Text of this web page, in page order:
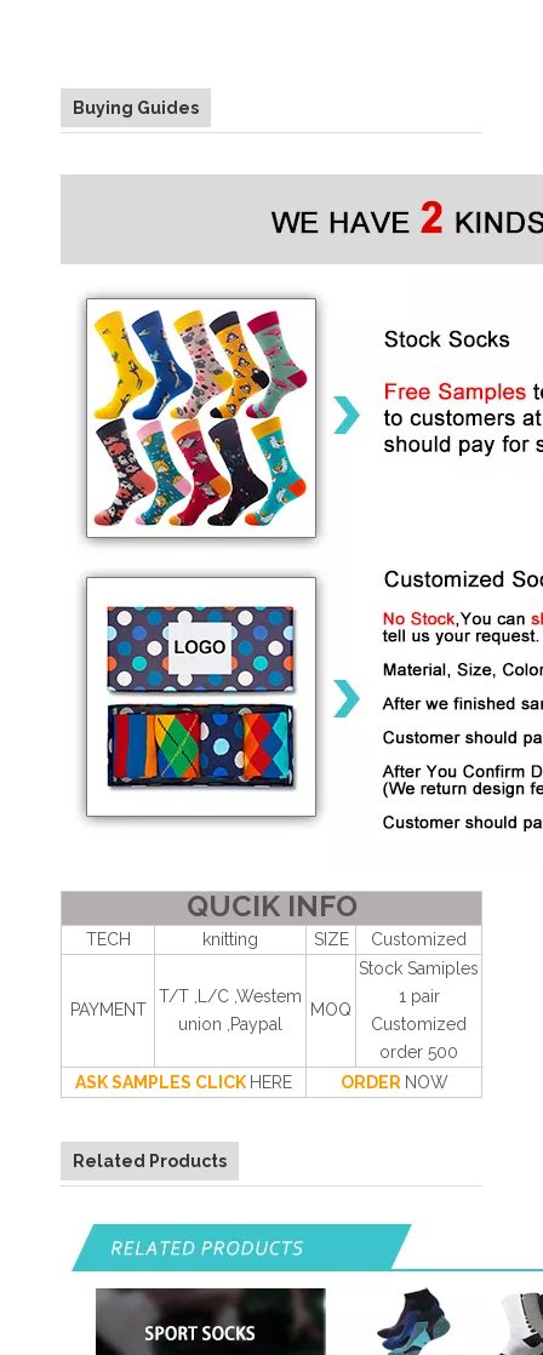
Buying Guides
QUCIK INFO
TECH knitting SIZE Customized
PAYMENT
T/T ,L/C ,Westem
union ,Paypal
MOQ
Stock Samiples
1 pair
Customized
order 500
ASK SAMPLES CLICK HERE ORDER NOW
Related Products